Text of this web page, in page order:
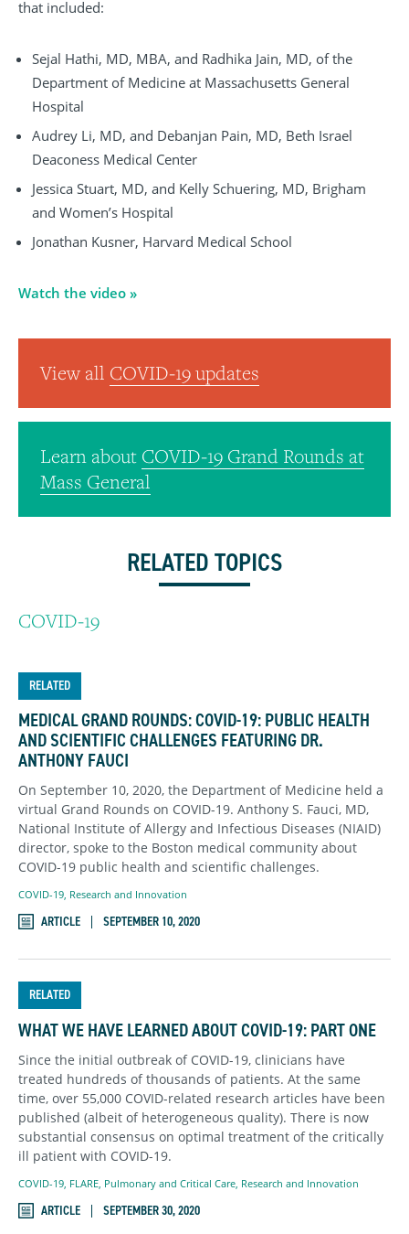
that included:
Sejal Hathi, MD, MBA, and Radhika Jain, MD, of the
Department of Medicine at Massachusetts General
Hospital
Audrey Li, MD, and Debanjan Pain, MD, Beth Israel
Deaconess Medical Center
Jessica Stuart, MD, and Kelly Schuering, MD, Brigham
and Women’s Hospital
Jonathan Kusner, Harvard Medical School
Watch the video »
View all COVID-19 updates
Learn about COVID-19 Grand Rounds at
Mass General
RELATED TOPICS
COVID-19
RELATED
MEDICAL GRAND ROUNDS: COVID-19: PUBLIC HEALTH
AND SCIENTIFIC CHALLENGES FEATURING DR.
ANTHONY FAUCI
On September 10, 2020, the Department of Medicine held a
virtual Grand Rounds on COVID-19. Anthony S. Fauci, MD,
National Institute of Allergy and Infectious Diseases (NIAID)
director, spoke to the Boston medical community about
COVID-19 public health and scientific challenges.
COVID-19, Research and Innovation
ARTICLE SEPTEMBER 10, 2020
RELATED
WHAT WE HAVE LEARNED ABOUT COVID-19: PART ONE
Since the initial outbreak of COVID-19, clinicians have
treated hundreds of thousands of patients. At the same
time, over 55,000 COVID-related research articles have been
published (albeit of heterogeneous quality). There is now
substantial consensus on optimal treatment of the critically
ill patient with COVID-19.
COVID-19 FLARE Pulmonary and Critical Care Research and Innovation
ARTICLE SEPTEMBER 30, 2020